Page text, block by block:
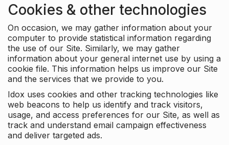
Cookies & other technologies
On occasion, we may gather information about your
computer to provide statistical information regarding
the use of our Site. Similarly, we may gather
information about your general internet use by using a
cookie file. This information helps us improve our Site
and the services that we provide to you.
Idox uses cookies and other tracking technologies like
web beacons to help us identify and track visitors,
usage, and access preferences for our Site, as well as
track and understand email campaign effectiveness
and deliver targeted ads.